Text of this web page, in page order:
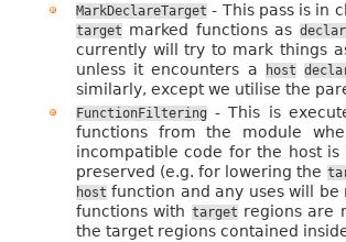
MarkDeclareTarget - This pass is in
target marked functions as
currently will try to mark things
unless it encounters a
host
similarly, except we utilise the
FunctionFiltering - This is
functions from the module
incompatible code for the host
preserved (e.g. for lowering the
host function and any uses will be
functions with target regions are
the target regions contained